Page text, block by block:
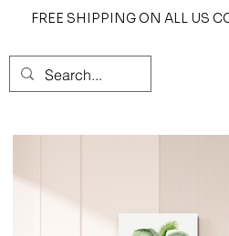
FREE SHIPPING ON ALL US